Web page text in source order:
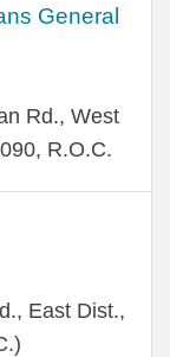
General
Rd., West
R.O.C.
East Dist.,